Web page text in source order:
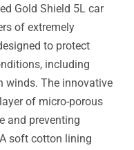
Gold Shield 5L car
of extremely
to protect
including
winds. The innovative
of micro-porous
and preventing
soft cotton lining